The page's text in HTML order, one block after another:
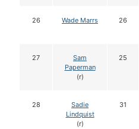
26 Wade Marrs 26
27
Sam
Paperman
(r)
25
28
Sadie
Lindquist
(r)
31